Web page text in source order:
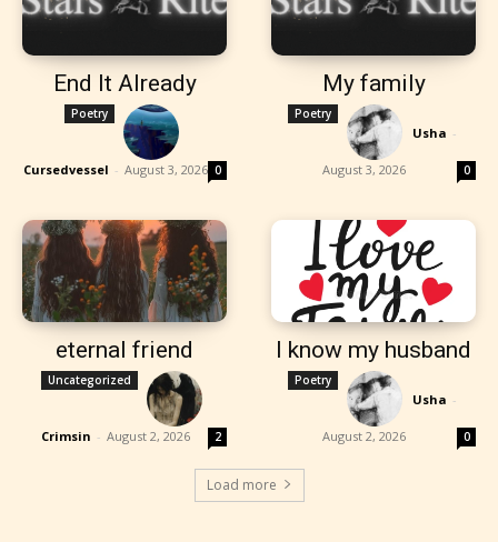
End It Already
Poetry
Cursedvessel - August 3, 2026 0
My family
Poetry
Usha -
August 3, 2026 0
eternal friend
Uncategorized
Crimsin - August 2, 2026 2
I know my husband
Poetry
Usha -
August 2, 2026 0
Load more